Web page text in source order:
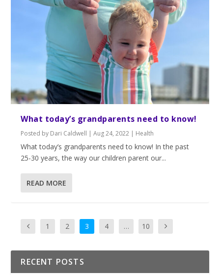
What today’s grandparents need to know!
Posted by Dari Caldwell |Aug 24, 2022 | Health
What today’s grandparents need to know! In the past
25-30 years, the way our children parent our...
READ MORE
1 2 3 4 … 10
RECENT POSTS